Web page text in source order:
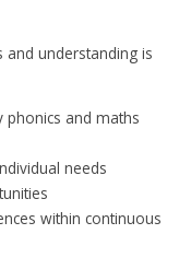
and understanding is
phonics and maths
needs
within continuous